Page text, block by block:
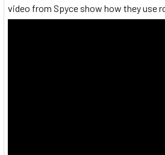
video from Spyce show how they use